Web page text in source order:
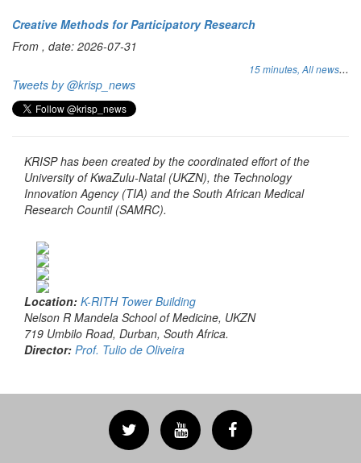
Creative Methods for Participatory Research
From , date: 2026-07-31
15 minutes, All news...
Tweets by @krisp_news
KRISP has been created by the coordinated effort of the
University of KwaZulu-Natal (UKZN), the Technology
Innovation Agency (TIA) and the South African Medical
Research Countil (SAMRC).
Location: K-RITH Tower Building
Nelson R Mandela School of Medicine, UKZN
719 Umbilo Road, Durban, South Africa.
Director: Prof. Tulio de Oliveira